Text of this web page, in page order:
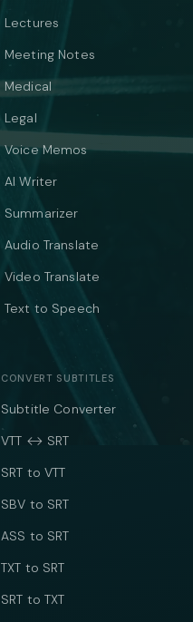
Lectures
Meeting Notes
Medical
Legal
Voice Memos
AI Writer
Summarizer
Audio Translate
Video Translate
Text to Speech
CONVERT SUBTITLES
Subtitle Converter
VTT ↔ SRT
SRT to VTT
SBV to SRT
ASS to SRT
TXT to SRT
SRT to TXT